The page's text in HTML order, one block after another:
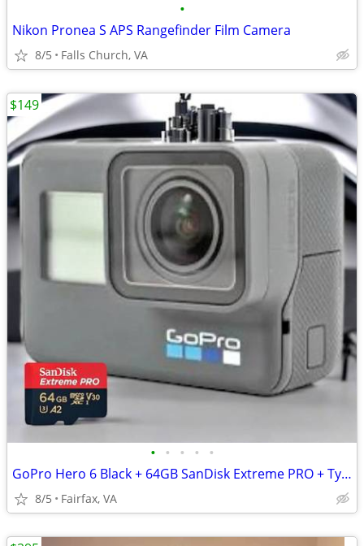
•
Nikon Pronea S APS Rangefinder Film Camera
8/5 Falls Church, VA
• • • • •
GoPro Hero 6 Black + 64GB SanDisk Extreme PRO + Type-C Charger Adapter
8/5 Fairfax, VA
$149